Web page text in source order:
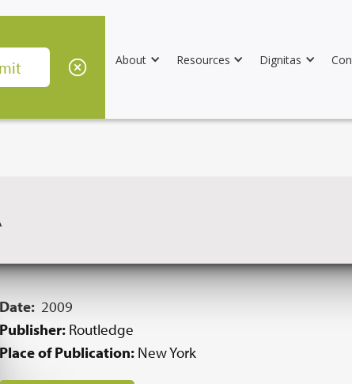
About Resources Dignitas
Date: 2009
Publisher: Routledge
Place of Publication: New York